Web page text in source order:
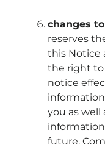
changes
reserves
this Notice
the right to
notice
you as
future.